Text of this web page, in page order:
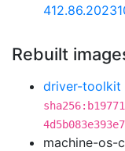
Rebuilt
driver-toolkit
machine-os-